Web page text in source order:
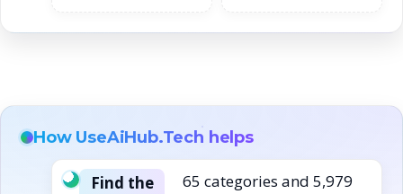
How UseAiHub.Tech helps
Find the
65 categories and 5,979